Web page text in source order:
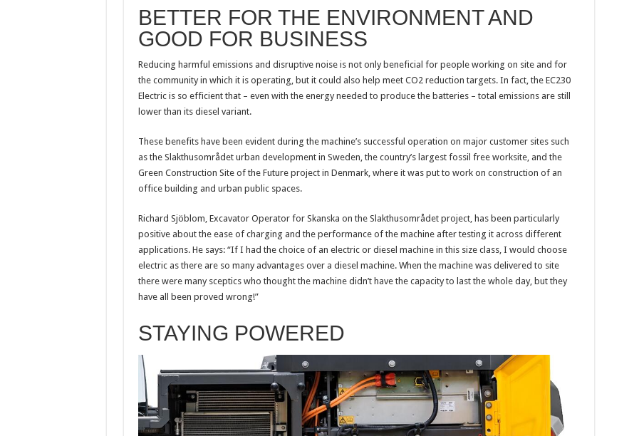
BETTER FOR THE ENVIRONMENT AND
GOOD FOR BUSINESS
Reducing harmful emissions and disruptive noise is not only beneficial for people working on site and for
the community in which it is operating, but it could also help meet CO2 reduction targets. In fact, the EC230
Electric is so efficient that – even with the energy needed to produce the batteries – total emissions are still
lower than its diesel variant.
These benefits have been evident during the machine’s successful operation on major customer sites such
as the Slakthusområdet urban development in Sweden, the country’s largest fossil free worksite, and the
Green Construction Site of the Future project in Denmark, where it was put to work on construction of an
office building and urban public spaces.
Richard Sjöblom, Excavator Operator for Skanska on the Slakthusområdet project, has been particularly
positive about the ease of charging and the performance of the machine after testing it across different
applications. He says: “If I had the choice of an electric or diesel machine in this size class, I would choose
electric as there are so many advantages over a diesel machine. When the machine was delivered to site
there were many sceptics who thought the machine didn’t have the capacity to last the whole day, but they
have all been proved wrong!”
STAYING POWERED